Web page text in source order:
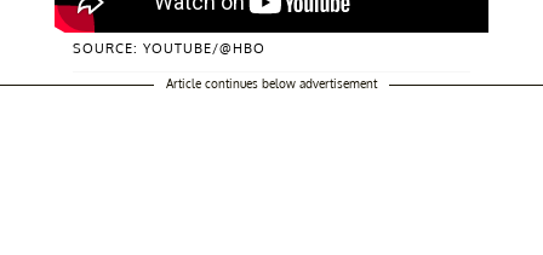
SOURCE: YOUTUBE/@HBO
Article continues below advertisement